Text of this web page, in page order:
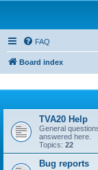
FAQ
Board index
TVA20 Help
General
answered here.
Topics: 22
Bug reports